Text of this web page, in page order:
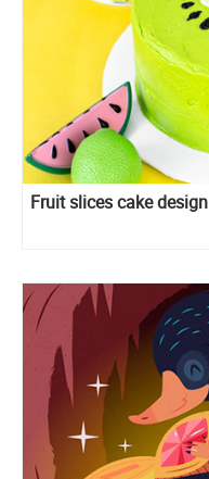
Fruit slices cake design